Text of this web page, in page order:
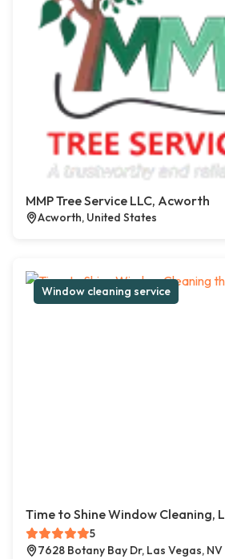
MMP Tree Service LLC, Acworth
Acworth, United States
Window cleaning service
Time to Shine Window Cleaning,
5
7628 Botany Bay Dr, Las Vegas, NV